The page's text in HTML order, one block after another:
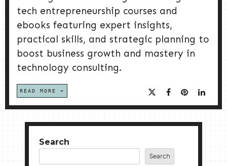
tech entrepreneurship courses and
ebooks featuring expert insights,
practical skills, and strategic planning to
boost business growth and mastery in
technology consulting.
READ MORE
Search
Search